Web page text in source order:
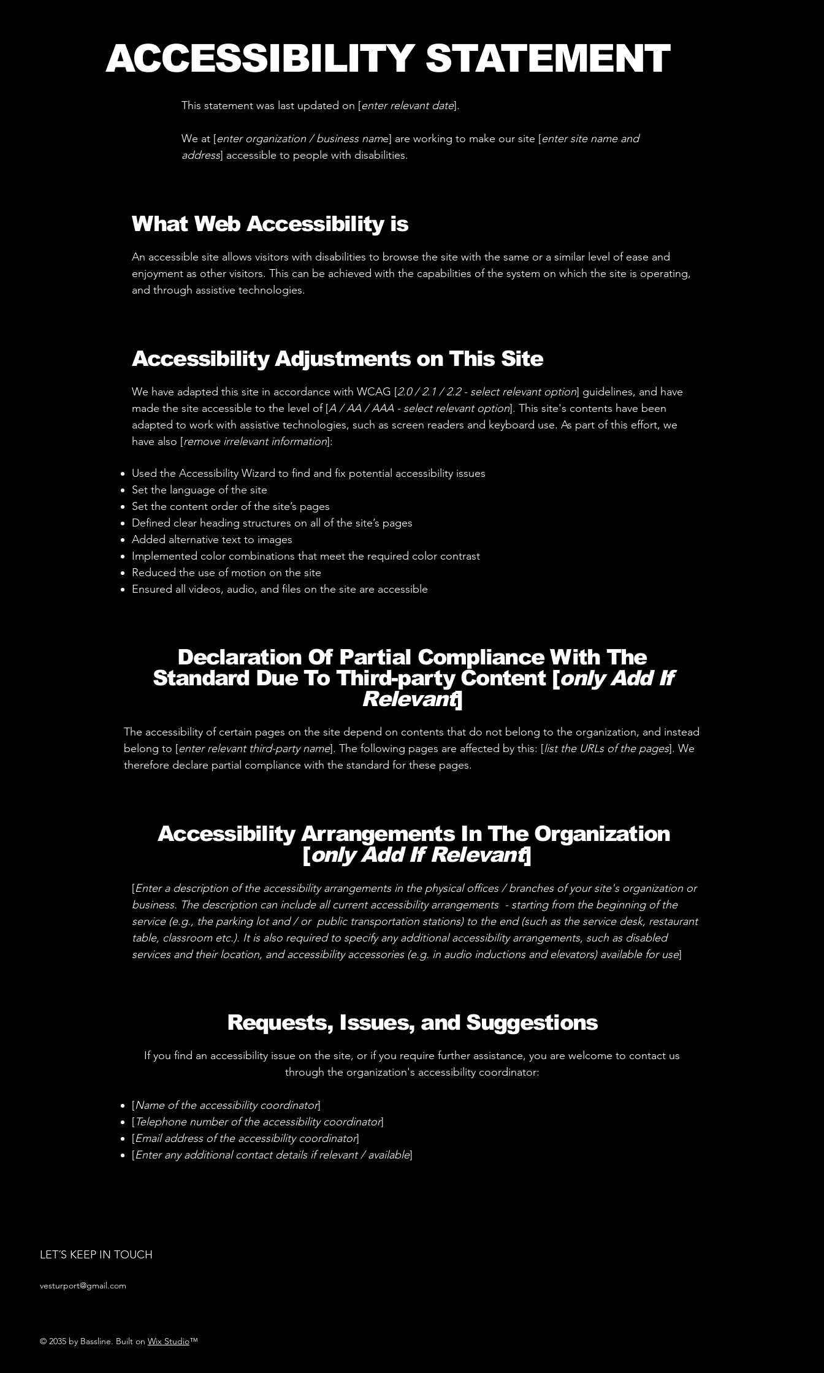
ACCESSIBILITY STATEMENT
This statement was last updated on [enter relevant date].
We at [enter organization / business name] are working to make our site [enter site name and
address] accessible to people with disabilities.
What Web Accessibility is
An accessible site allows visitors with disabilities to browse the site with the same or a similar level of ease and
enjoyment as other visitors. This can be achieved with the capabilities of the system on which the site is operating,
and through assistive technologies.
Accessibility Adjustments on This Site
We have adapted this site in accordance with WCAG [2.0 / 2.1 / 2.2 - select relevant option] guidelines, and have
made the site accessible to the level of [A / AA / AAA - select relevant option]. This site's contents have been
adapted to work with assistive technologies, such as screen readers and keyboard use. As part of this effort, we
have also [remove irrelevant information]:
Used the Accessibility Wizard to find and fix potential accessibility issues
Set the language of the site
Set the content order of the site’s pages
Defined clear heading structures on all of the site’s pages
Added alternative text to images
Implemented color combinations that meet the required color contrast
Reduced the use of motion on the site
Ensured all videos, audio, and files on the site are accessible
Declaration Of Partial Compliance With The
Standard Due To Third-party Content [only Add If
Relevant]
The accessibility of certain pages on the site depend on contents that do not belong to the organization, and instead
belong to [enter relevant third-party name]. The following pages are affected by this: [list the URLs of the pages]. We
therefore declare partial compliance with the standard for these pages.
Accessibility Arrangements In The Organization
[only Add If Relevant]
[Enter a description of the accessibility arrangements in the physical offices / branches of your site's organization or
business. The description can include all current accessibility arrangements - starting from the beginning of the
service (e.g., the parking lot and / or public transportation stations) to the end (such as the service desk, restaurant
table, classroom etc.). It is also required to specify any additional accessibility arrangements, such as disabled
services and their location, and accessibility accessories (e.g. in audio inductions and elevators) available for use]
Requests, Issues, and Suggestions
If you find an accessibility issue on the site, or if you require further assistance, you are welcome to contact us
through the organization's accessibility coordinator:
[Name of the accessibility coordinator]
[Telephone number of the accessibility coordinator]
[Email address of the accessibility coordinator]
[Enter any additional contact details if relevant / available]
LET´S KEEP IN TOUCH
vesturport@gmail.com
© 2035 by Bassline. Built on Wix Studio™